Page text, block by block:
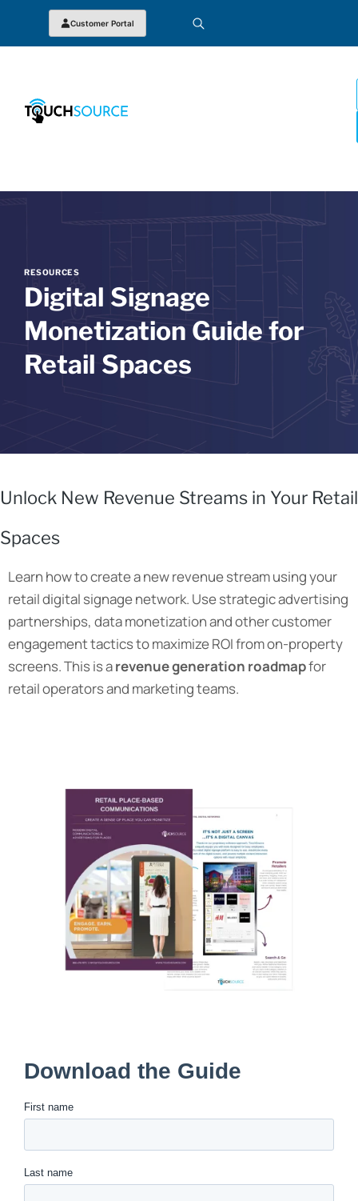
Customer Portal
RESOURCES
Digital Signage
Monetization Guide for
Retail Spaces
Unlock New Revenue Streams in Your Retail
Spaces
Learn how to create a new revenue stream using your
retail digital signage network. Usestrategic advertising
partnerships, data monetization and other customer
engagement tactics to maximize ROI from on-property
screens. This is arevenue generation roadmapfor
retail operators and marketing teams.